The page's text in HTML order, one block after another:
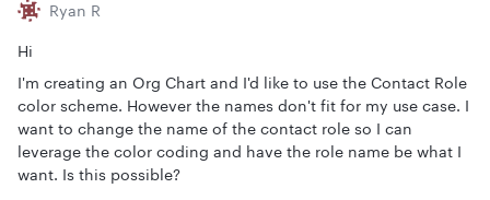
Ryan R
Hi
I'm creating an Org Chart and I'd like to use the Contact Role
color scheme. However the names don't fit for my use case. I
want to change the name of the contact role so I can
leverage the color coding and have the role name be what I
want. Is this possible?